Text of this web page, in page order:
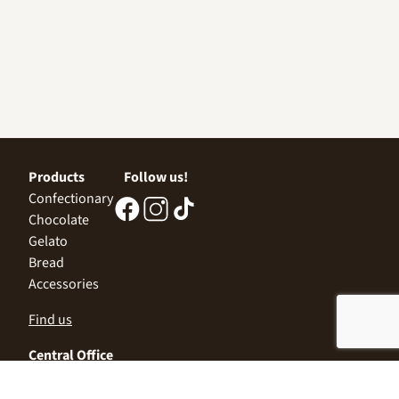
Products
Confectionary
Chocolate
Gelato
Bread
Accessories
Follow us!
Find us
Central Office